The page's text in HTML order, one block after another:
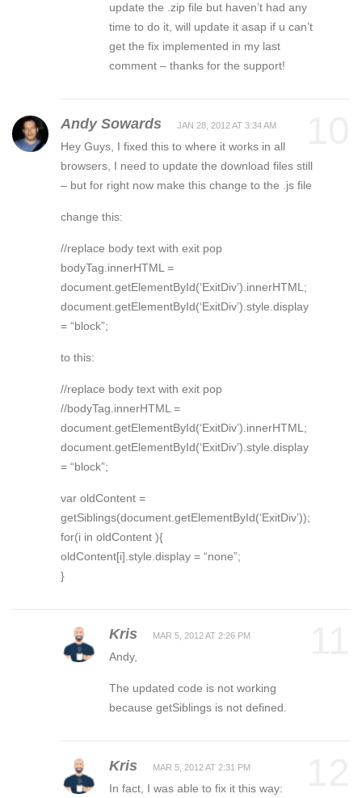
update the .zip file but haven’t had any
time to do it, will update it asap if u can’t
get the fix implemented in my last
comment – thanks for the support!
Andy Sowards JAN 28, 2012 AT 3:34 AM
Hey Guys, I fixed this to where it works in all
browsers, I need to update the download files still
– but for right now make this change to the .js file
change this:
//replace body text with exit pop
bodyTag.innerHTML =
document.getElementById(‘ExitDiv’).innerHTML;
document.getElementById(‘ExitDiv’).style.display
= “block”;
to this:
//replace body text with exit pop
//bodyTag.innerHTML =
document.getElementById(‘ExitDiv’).innerHTML;
document.getElementById(‘ExitDiv’).style.display
= “block”;
var oldContent =
getSiblings(document.getElementById(‘ExitDiv’));
for(i in oldContent ){
oldContent[i].style.display = “none”;
}
Kris MAR 5, 2012 AT 2:26 PM
Andy,
The updated code is not working
because getSiblings is not defined.
Kris MAR 5, 2012 AT 2:31 PM
In fact, I was able to fix it this way: